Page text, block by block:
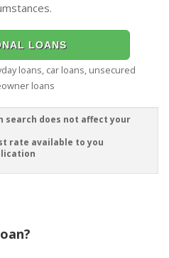
LOANS
loans, car loans, unsecured
loans
search does not affect your
rate available to you